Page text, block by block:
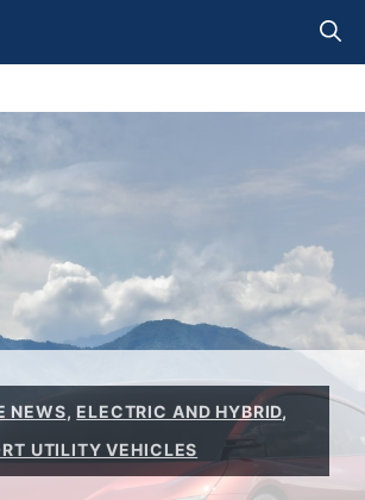
NEWS, ELECTRIC AND HYBRID,
UTILITY VEHICLES